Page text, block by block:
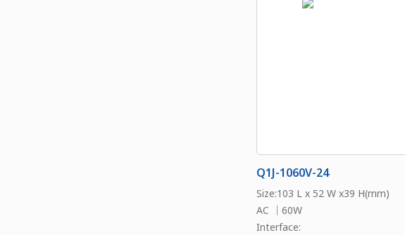
Q1J-1060V-24
Size:103 L x 52 W x39 H(mm)
AC ｜60W
Interface: